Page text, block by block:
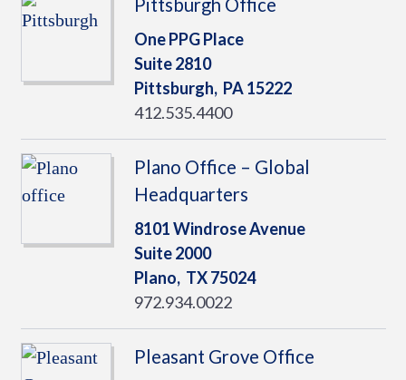
Pittsburgh Office
One PPG Place
Suite 2810
Pittsburgh, PA15222
412.535.4400
Plano Office – Global
Headquarters
8101 Windrose Avenue
Suite 2000
Plano, TX75024
972.934.0022
Pleasant Grove Office